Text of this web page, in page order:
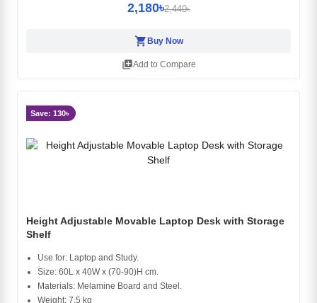
2,180৳2,440৳
shopping_cart Buy Now
library_addAdd to Compare
Save: 130৳
Height Adjustable Movable Laptop Desk with Storage
Shelf
Use for: Laptop and Study.
Size: 60L x 40W x (70-90)H cm.
Materials: Melamine Board and Steel.
Weight: 7.5 kg